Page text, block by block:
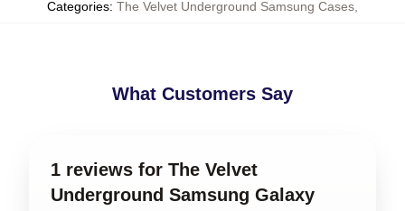
Categories: The Velvet Underground Samsung Cases
What Customers Say
1 reviews for The Velvet
Underground Samsung Galaxy